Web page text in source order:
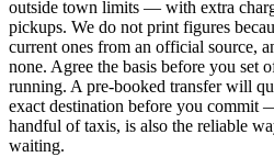
outside town limits — with extra
pickups. We do not print figures
current ones from an official source,
none. Agree the basis before you set
running. A pre-booked transfer will
exact destination before you commit
handful of taxis, is also the reliable
waiting.